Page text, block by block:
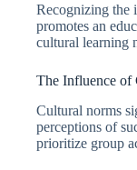
Recognizing the
promotes an
cultural learning
The Influence of
Cultural norms
perceptions of
prioritize group